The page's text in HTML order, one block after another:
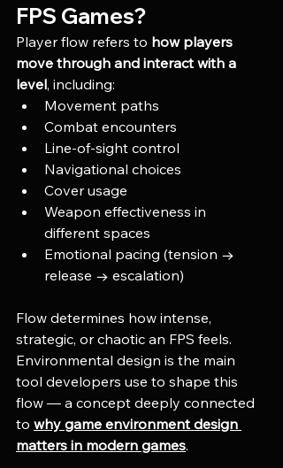
FPS Games?
Player flow refers to how players
move through and interact with a
level, including:
Movement paths
Combat encounters
Line-of-sight control
Navigational choices
Cover usage
Weapon effectiveness in
different spaces
Emotional pacing (tension →
release → escalation)
Flow determines how intense,
strategic, or chaotic an FPS feels.
Environmental design is the main
tool developers use to shape this
flow — a concept deeply connected
to why game environment design
matters in modern games.